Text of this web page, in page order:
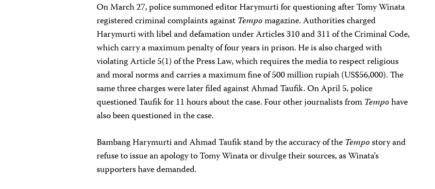
On March 27, police summoned editor Harymurti for questioning after Tomy Winata
registered criminal complaints against Tempomagazine. Authorities charged
Harymurti with libel and defamation under Articles 310 and 311 of the Criminal Code,
which carry a maximum penalty of four years in prison. He is also charged with
violating Article 5(1) of the Press Law, which requires the media to respect religious
and moral norms and carries a maximum fine of 500 million rupiah (US$56,000). The
same three charges were later filed against Ahmad Taufik. On April 5, police
questioned Taufik for 11 hours about the case. Four other journalists from Tempohave
also been questioned in the case.
Bambang Harymurti and Ahmad Taufik stand by the accuracy of the Tempostory and
refuse to issue an apology to Tomy Winata or divulge their sources, as Winata’s
supporters have demanded.